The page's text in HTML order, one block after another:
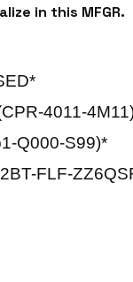
in this MFGR.
4011-
Q000-S99)*
FLF-